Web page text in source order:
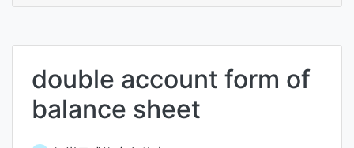
double account form of
balance sheet